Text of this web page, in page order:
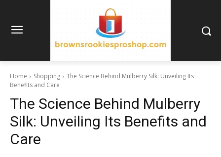
Home Shopping
The Science Behind Mulberry Silk: Unveiling Its
Benefits and Care
The Science Behind Mulberry
Silk: Unveiling Its Benefits and
Care